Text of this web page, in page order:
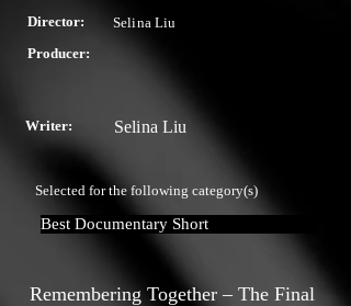
Director:
Selina Liu
Producer:
Writer: Selina Liu
Selected for the following category(s)
Best Documentary Short
Remembering Together – The Final